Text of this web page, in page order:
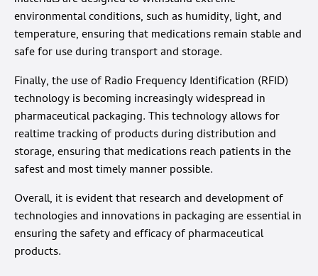
environmental conditions, such as humidity, light, and
temperature, ensuring that medications remain stable and
safe for use during transport and storage.
Finally, the use of Radio Frequency Identification (RFID)
technology is becoming increasingly widespread in
pharmaceutical packaging. This technology allows for
realtime tracking of products during distribution and
storage, ensuring that medications reach patients in the
safest and most timely manner possible.
Overall, it is evident that research and development of
technologies and innovations in packaging are essential in
ensuring the safety and efficacy of pharmaceutical
products.